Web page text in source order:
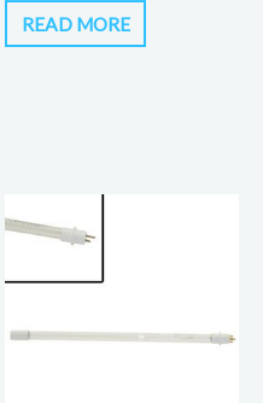
READ MORE